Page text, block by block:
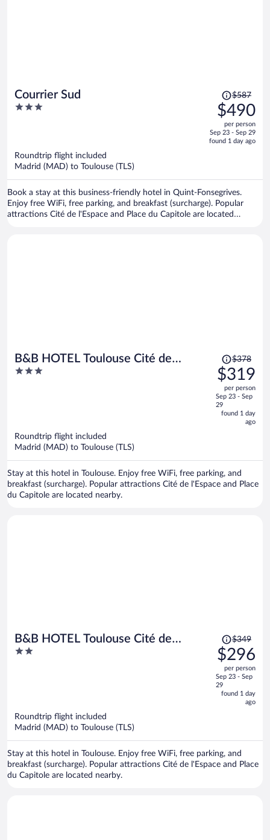
Courrier Sud
3
Price
was
$587,
price
is
$587
$490
per person
Sep 23 - Sep 29
found 1 day ago
Roundtrip flight included
Madrid (MAD) to Toulouse (TLS)
Book a stay at this business-friendly hotel in Quint-Fonsegrives.
Enjoy free WiFi, free parking, and breakfast (surcharge). Popular
attractions Cité de l'Espace and Place du Capitole are located
B&B HOTEL Toulouse Cité de
l'Espace Gonord
3
Price
was
$378,
price
is
now
$378
$319
per person
Sep 23 - Sep
29
found 1 day
ago
Roundtrip flight included
Madrid (MAD) to Toulouse (TLS)
Stay at this hotel in Toulouse. Enjoy free WiFi, free parking, and
breakfast (surcharge). Popular attractions Cité de l'Espace and Place
du Capitole are located nearby.
B&B HOTEL Toulouse Cité de
l'Espace Hurel
2
Price
was
$349,
price
is
now
$349
$296
per person
Sep 23 - Sep
29
found 1 day
ago
Roundtrip flight included
Madrid (MAD) to Toulouse (TLS)
Stay at this hotel in Toulouse. Enjoy free WiFi, free parking, and
breakfast (surcharge). Popular attractions Cité de l'Espace and Place
du Capitole are located nearby.